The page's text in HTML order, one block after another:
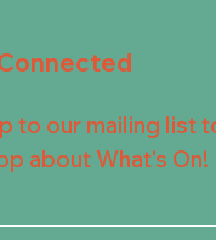
to our mailing list
about What's On!